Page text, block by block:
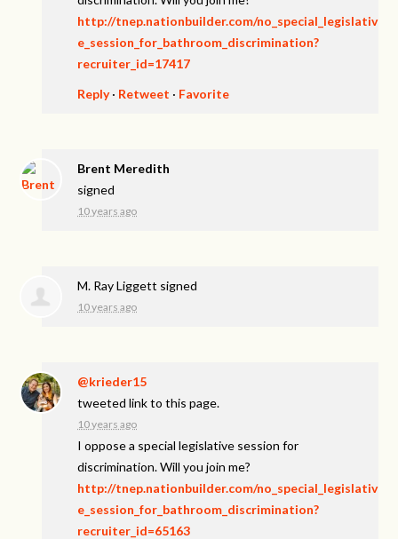
http://tnep.nationbuilder.com/no_special_legislativ
e_session_for_bathroom_discrimination?
recruiter_id=17417
Reply· Retweet · Favorite
Brent Meredith
signed
10 years ago
M. Ray Liggett signed
10 years ago
@krieder15
tweeted link to this page.
10 years ago
I oppose a special legislative session for
discrimination. Will you join me?
http://tnep.nationbuilder.com/no_special_legislativ
e_session_for_bathroom_discrimination?
recruiter_id=65163